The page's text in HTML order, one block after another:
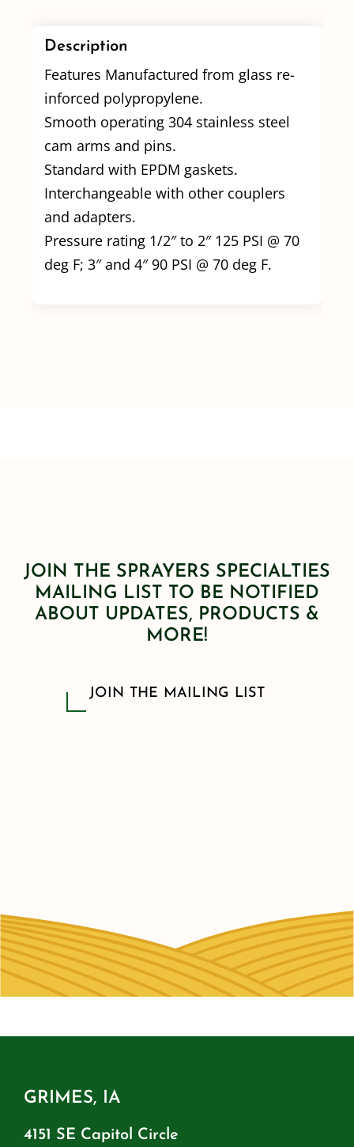
Description
Features Manufactured from glass re-
inforced polypropylene.
Smooth operating 304 stainless steel
cam arms and pins.
Standard with EPDM gaskets.
Interchangeable with other couplers
and adapters.
Pressure rating 1/2″ to 2″ 125 PSI @ 70
deg F; 3″ and 4″ 90 PSI @ 70 deg F.
JOIN THE SPRAYERS SPECIALTIES
MAILING LIST TO BE NOTIFIED
ABOUT UPDATES, PRODUCTS &
MORE!
JOIN THE MAILING LIST
GRIMES, IA
4151 SE Capitol Circle